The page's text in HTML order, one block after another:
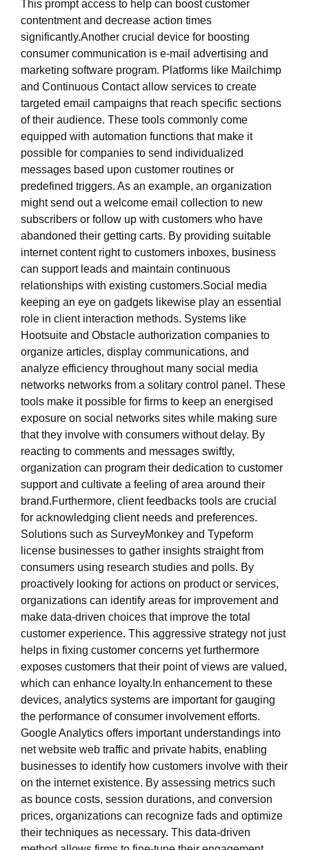
This prompt access to help can boost customer
contentment and decrease action times
significantly.Another crucial device for boosting
consumer communication is e-mail advertising and
marketing software program. Platforms like Mailchimp
and Continuous Contact allow services to create
targeted email campaigns that reach specific sections
of their audience. These tools commonly come
equipped with automation functions that make it
possible for companies to send individualized
messages based upon customer routines or
predefined triggers. As an example, an organization
might send out a welcome email collection to new
subscribers or follow up with customers who have
abandoned their getting carts. By providing suitable
internet content right to customers inboxes, business
can support leads and maintain continuous
relationships with existing customers.Social media
keeping an eye on gadgets likewise play an essential
role in client interaction methods. Systems like
Hootsuite and Obstacle authorization companies to
organize articles, display communications, and
analyze efficiency throughout many social media
networks networks from a solitary control panel. These
tools make it possible for firms to keep an energised
exposure on social networks sites while making sure
that they involve with consumers without delay. By
reacting to comments and messages swiftly,
organization can program their dedication to customer
support and cultivate a feeling of area around their
brand.Furthermore, client feedbacks tools are crucial
for acknowledging client needs and preferences.
Solutions such as SurveyMonkey and Typeform
license businesses to gather insights straight from
consumers using research studies and polls. By
proactively looking for actions on product or services,
organizations can identify areas for improvement and
make data-driven choices that improve the total
customer experience. This aggressive strategy not just
helps in fixing customer concerns yet furthermore
exposes customers that their point of views are valued,
which can enhance loyalty.In enhancement to these
devices, analytics systems are important for gauging
the performance of consumer involvement efforts.
Google Analytics offers important understandings into
net website web traffic and private habits, enabling
businesses to identify how customers involve with their
on the internet existence. By assessing metrics such
as bounce costs, session durations, and conversion
prices, organizations can recognize fads and optimize
their techniques as necessary. This data-driven